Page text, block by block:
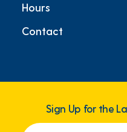
Hours
Contact
Sign Up for the